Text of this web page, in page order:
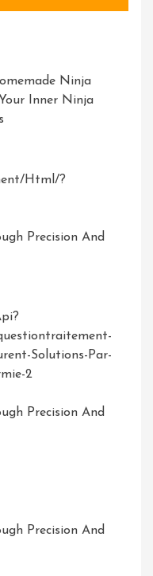
Ninja
Inner Ninja
html/?
Precision And
Solutions-Par-
2
Precision And
Precision And